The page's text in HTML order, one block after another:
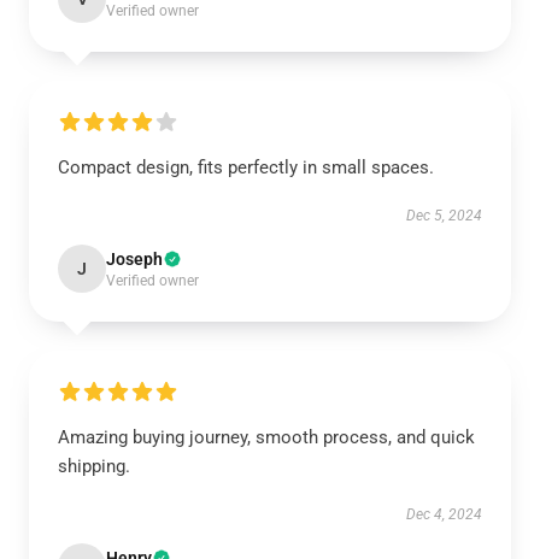
Verified owner
Compact design, fits perfectly in small spaces.
Dec 5, 2024
J Joseph
Verified owner
Amazing buying journey, smooth process, and quick
shipping.
Dec 4, 2024